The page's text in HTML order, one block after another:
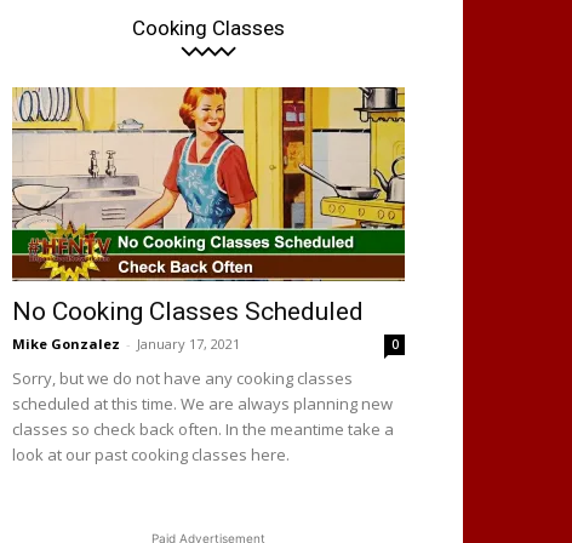
Cooking Classes
No Cooking Classes Scheduled
Mike Gonzalez - January 17, 2021 0
Sorry, but we do not have any cooking classes
scheduled at this time. We are always planning new
classes so check back often. In the meantime take a
look at our past cooking classes here.
Paid Advertisement